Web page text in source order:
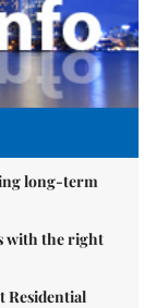
long-term
with the right
Residential